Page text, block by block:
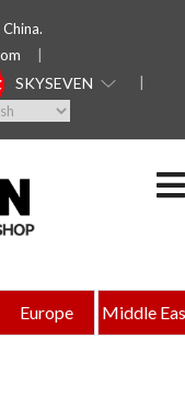
SKYSEVEN
Europe Middle